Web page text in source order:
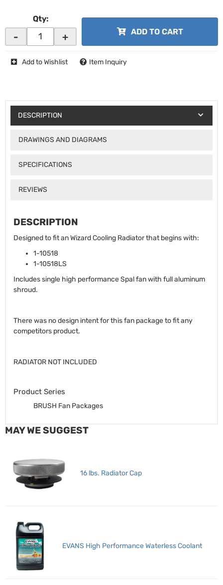
Qty:
- + ADD TO CART
Add to Wishlist Item Inquiry
DESCRIPTION
DRAWINGS AND DIAGRAMS
SPECIFICATIONS
REVIEWS
DESCRIPTION
Designed to fit an Wizard Cooling Radiator that begins with:
1-10518
1-10518LS
Includes single high performance Spal fan with full aluminum
shroud.
There was no design intent for this fan package to fit any
competitors product.
RADIATOR NOT INCLUDED
Product Series
BRUSH Fan Packages
MAY WE SUGGEST
16 lbs. Radiator Cap
EVANS High Performance Waterless Coolant